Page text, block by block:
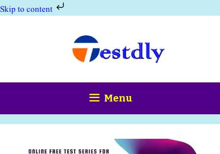
Skip to content
Menu